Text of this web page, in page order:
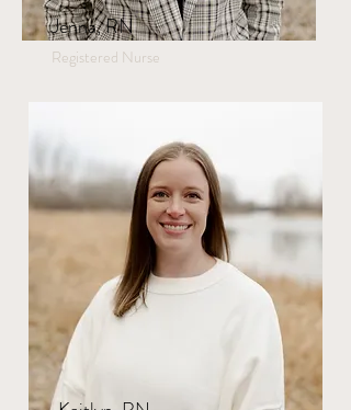
Jenna, RN
Registered Nurse